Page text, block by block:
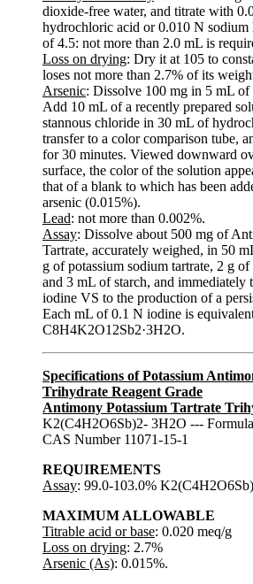
dioxide-free water, and titrate with
hydrochloric acid or 0.010 N sodium
of 4.5: not more than 2.0 mL is
Loss on drying: Dry it at 105 to
loses not more than 2.7% of its
Arsenic: Dissolve 100 mg in 5 mL
Add 10 mL of a recently prepared
stannous chloride in 30 mL of
transfer to a color comparison tube,
for 30 minutes. Viewed downward
surface, the color of the solution
that of a blank to which has been
arsenic (0.015%).
Lead: not more than 0.002%.
Assay: Dissolve about 500 mg of
Tartrate, accurately weighed, in 50
g of potassium sodium tartrate, 2 g of
and 3 mL of starch, and immediately
iodine VS to the production of a
Each mL of 0.1 N iodine is
C8H4K2O12Sb2·3H2O.
Specifications of Potassium
Trihydrate Reagent Grade
Antimony Potassium Tartrate
K2(C4H2O6Sb)2- 3H2O ---
CAS Number 11071-15-1
REQUIREMENTS
Assay: 99.0-103.0%
MAXIMUM ALLOWABLE
Titrable acid or base: 0.020 meq/g
Loss on drying: 2.7%
Arsenic (As): 0.015%.